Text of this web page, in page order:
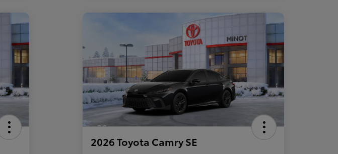
2026 Toyota Camry SE